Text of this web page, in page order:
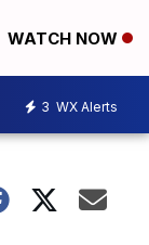
WATCH NOW
3 WX Alerts